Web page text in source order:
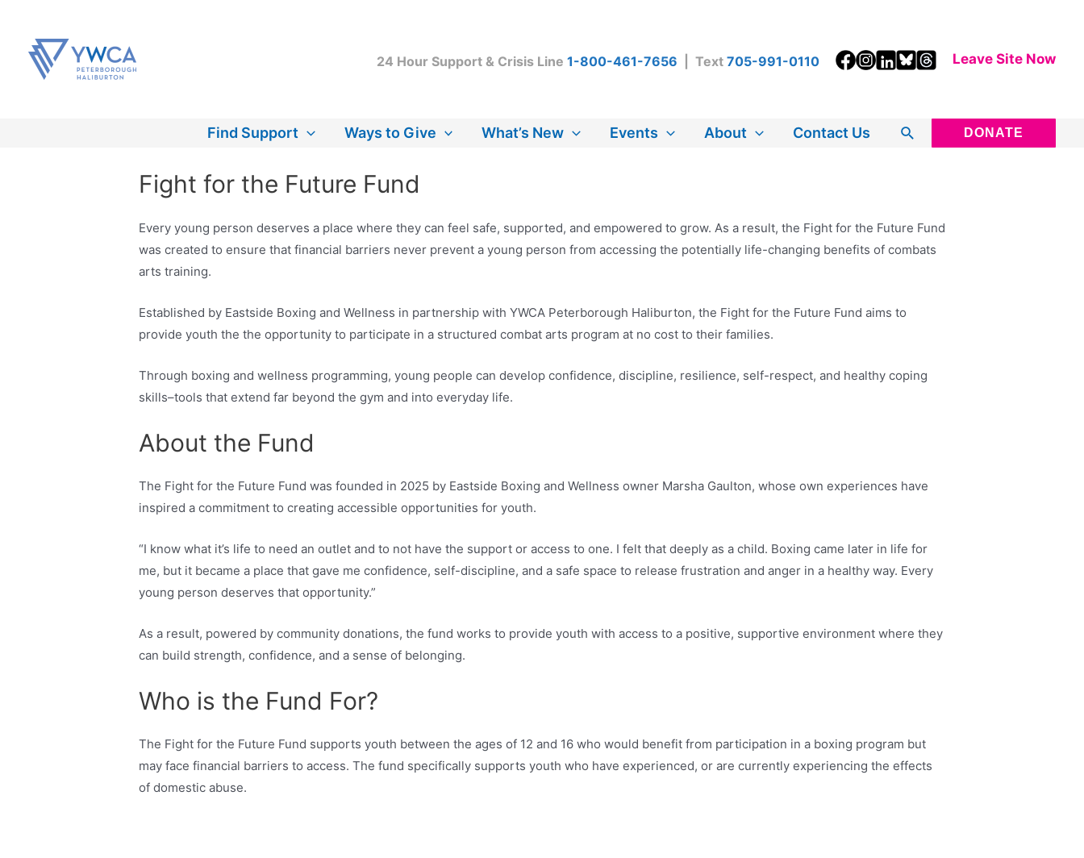
content
24 Hour Support & Crisis Line 1-800-461-7656 | Text 705-991-0110 Leave Site Now
Find Support Ways to Give What’s New Events About Contact Us Search DONATE
Fight for the Future Fund
Every young person deserves a place where they can feel safe, supported, and empowered to grow. As a result, the Fight for the Future Fund
was created to ensure that financial barriers never prevent a young person from accessing the potentially life-changing benefits of combats
arts training.
Established by Eastside Boxing and Wellness in partnership with YWCA Peterborough Haliburton, the Fight for the Future Fund aims to
provide youth the the opportunity to participate in a structured combat arts program at no cost to their families.
Through boxing and wellness programming, young people can develop confidence, discipline, resilience, self-respect, and healthy coping
skills–tools that extend far beyond the gym and into everyday life.
About the Fund
The Fight for the Future Fund was founded in 2025 by Eastside Boxing and Wellness owner Marsha Gaulton, whose own experiences have
inspired a commitment to creating accessible opportunities for youth.
“I know what it’s life to need an outlet and to not have the support or access to one. I felt that deeply as a child. Boxing came later in life for
me, but it became a place that gave me confidence, self-discipline, and a safe space to release frustration and anger in a healthy way. Every
young person deserves that opportunity.”
As a result, powered by community donations, the fund works to provide youth with access to a positive, supportive environment where they
can build strength, confidence, and a sense of belonging.
Who is the Fund For?
The Fight for the Future Fund supports youth between the ages of 12 and 16 who would benefit from participation in a boxing program but
may face financial barriers to access. The fund specifically supports youth who have experienced, or are currently experiencing the effects
of domestic abuse.